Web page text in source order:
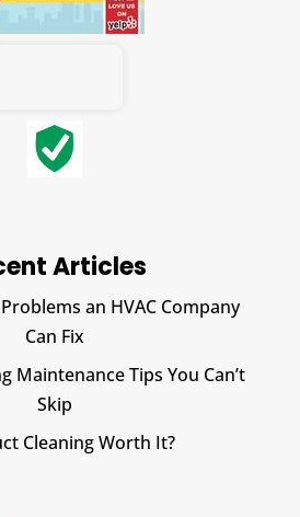
Articles
an HVAC Company
Can Fix
Maintenance Tips You Can’t
Skip
Cleaning Worth It?